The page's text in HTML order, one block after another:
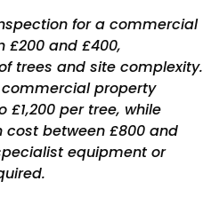
for a commercial
£200 and £400,
trees and site complexity.
property
per tree, while
between £800 and
equipment or